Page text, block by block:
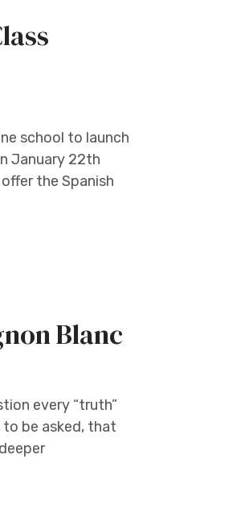
school to launch
January 22th
the Spanish
Blanc
every “truth”
be asked, that